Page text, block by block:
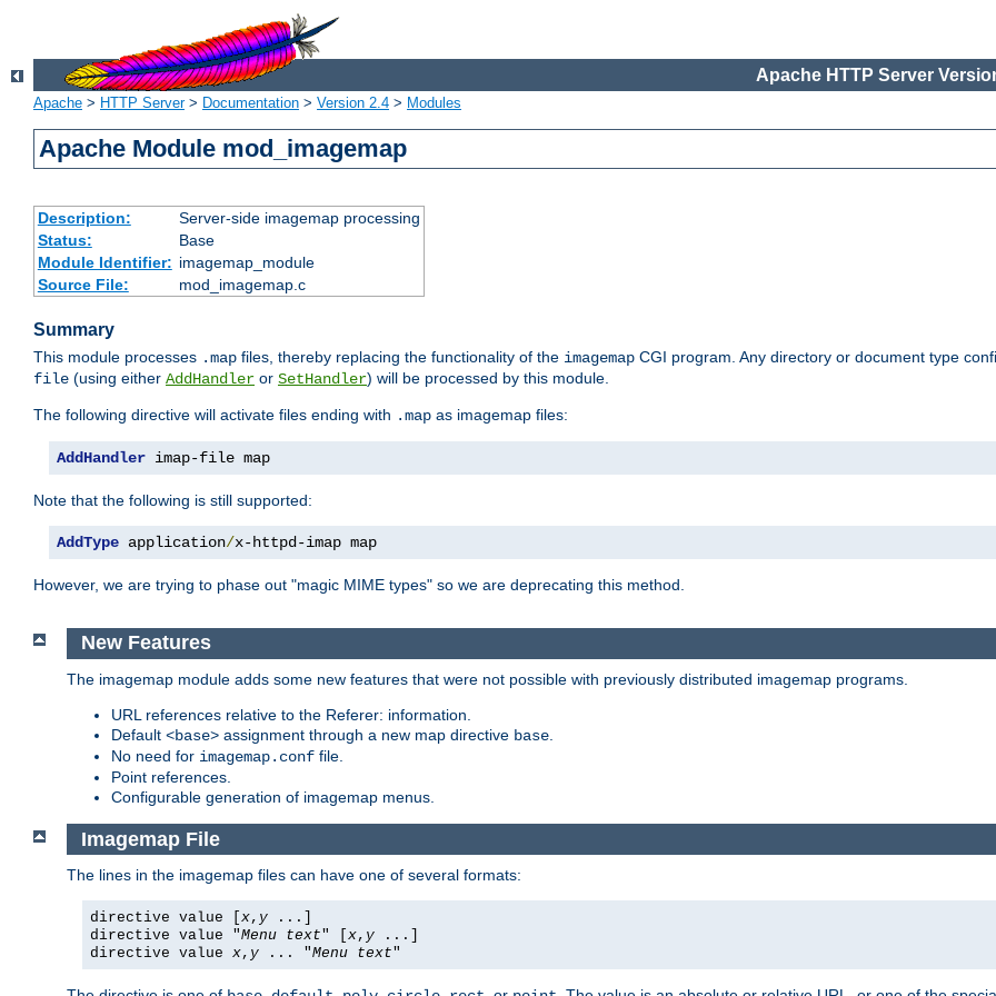
Apache HTTP Server
Apache > HTTP Server> Documentation > Version 2.4 > Modules
Apache Module mod_imagemap
Description:
Server-side imagemap processing
Status:
Base
Module Identifier: imagemap_module
Source File:
mod_imagemap.c
Summary
This module processes .map files, thereby replacing the functionality of the imagemap CGI program. Any directory or document type
file (using either AddHandler or SetHandler) will be processed by this module.
The following directive will activate files ending with .map as imagemap files:
AddHandler imap-file map
Note that the following is still supported:
AddType application/x-httpd-imap map
However, we are trying to phase out "magic MIME types" so we are deprecating this method.
New Features
The imagemap module adds some new features that were not possible with previously distributed imagemap programs.
URL references relative to the Referer: information.
Default <base> assignment through a new map directive base
No need for imagemap.conf file.
Point references.
Configurable generation of imagemap menus.
Imagemap File
The lines in the imagemap files can have one of several formats:
directive value [ x, y ...]
directive value "Menu text" [ x, y ...]
directive value x, y ... "Menu text"